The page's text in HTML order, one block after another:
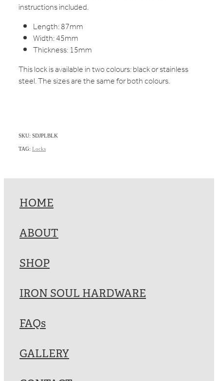
instructions included.
Length: 87mm
Width: 45mm
Thickness: 15mm
This lock is available in two colours: black or stainless
steel. The sizes are the same for both colours.
SKU: SDJPLBLK
TAG: Locks
HOME
ABOUT
SHOP
IRON SOUL HARDWARE
FAQs
GALLERY